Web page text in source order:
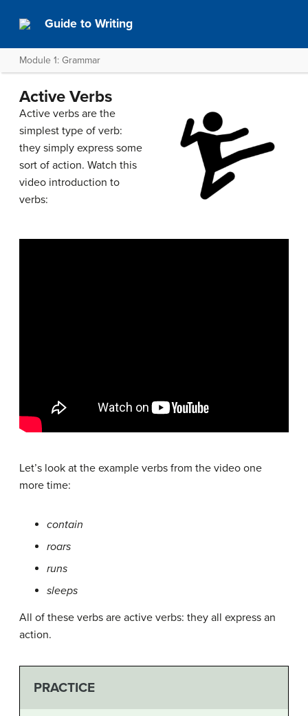
Guide to Writing
Module 1: Grammar
Active Verbs
Active verbs are the
simplest type of verb:
they simply express some
sort of action. Watch this
video introduction to
verbs:
Let’s look at the example verbs from the video one
more time:
contain
roars
runs
sleeps
All of these verbs are active verbs: they all express an
action.
PRACTICE